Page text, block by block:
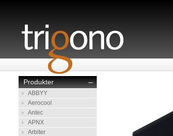
–
Produkter
ABBYY
Aerocool
Antec
APNX
Arbiter